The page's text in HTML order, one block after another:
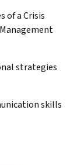
of a Crisis
strategies
skills